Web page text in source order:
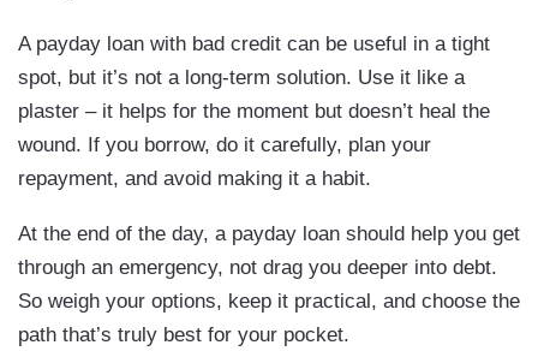
A payday loan with bad credit can be useful in a tight
spot, but it’s not a long-term solution. Use it like a
plaster – it helps for the moment but doesn’t heal the
wound. If you borrow, do it carefully, plan your
repayment, and avoid making it a habit.
At the end of the day, a payday loan should help you get
through an emergency, not drag you deeper into debt.
So weigh your options, keep it practical, and choose the
path that’s truly best for your pocket.